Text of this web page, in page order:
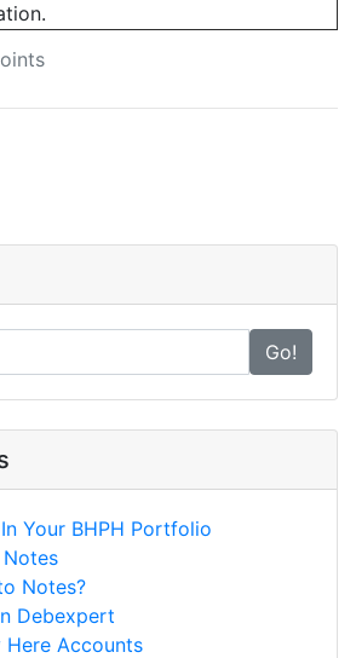
Go!
Your BHPH Portfolio
Notes?
Debexpert
Here Accounts